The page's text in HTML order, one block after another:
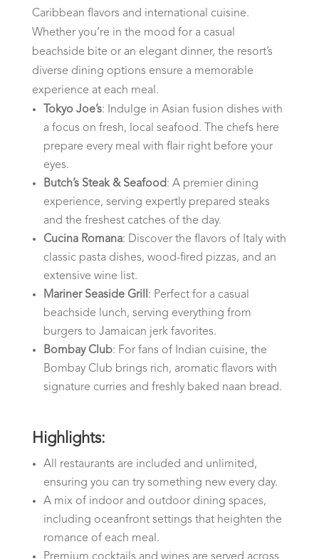
Caribbean flavors and international cuisine.
Whether you’re in the mood for a casual
beachside bite or an elegant dinner, the resort’s
diverse dining options ensure a memorable
experience at each meal.
Tokyo Joe’s: Indulge in Asian fusion dishes with
a focus on fresh, local seafood. The chefs here
prepare every meal with flair right before your
eyes.
Butch’s Steak & Seafood: A premier dining
experience, serving expertly prepared steaks
and the freshest catches of the day.
Cucina Romana: Discover the flavors of Italy with
classic pasta dishes, wood-fired pizzas, and an
extensive wine list.
Mariner Seaside Grill : Perfect for a casual
beachside lunch, serving everything from
burgers to Jamaican jerk favorites.
Bombay Club: For fans of Indian cuisine, the
Bombay Club brings rich, aromatic flavors with
signature curries and freshly baked naan bread.
Highlights:
All restaurants are included and unlimited,
ensuring you can try something new every day.
A mix of indoor and outdoor dining spaces,
including oceanfront settings that heighten the
romance of each meal.
Premium cocktails and wines are served across